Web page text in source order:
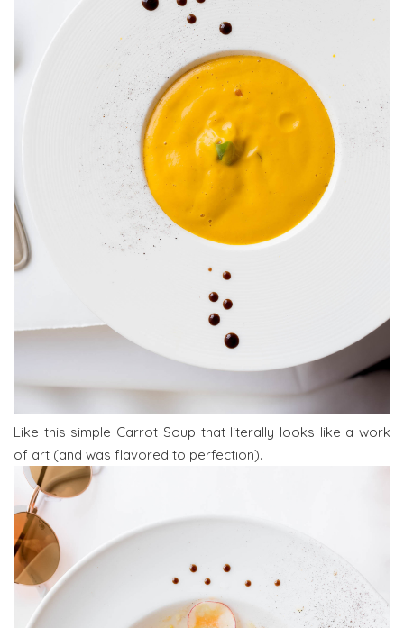
Like this simple Carrot Soup that literally looks like a work
of art (and was flavored to perfection).